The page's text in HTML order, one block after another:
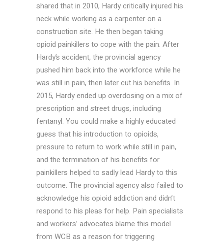
shared that in 2010, Hardy critically injured his
neck while working as a carpenter on a
construction site. He then began taking
opioid painkillers to cope with the pain. After
Hardy’s accident, the provincial agency
pushed him back into the workforce while he
was still in pain, then later cut his benefits. In
2015, Hardy ended up overdosing on a mix of
prescription and street drugs, including
fentanyl. You could make a highly educated
guess that his introduction to opioids,
pressure to return to work while still in pain,
and the termination of his benefits for
painkillers helped to sadly lead Hardy to this
outcome. The provincial agency also failed to
acknowledge his opioid addiction and didn’t
respond to his pleas for help. Pain specialists
and workers’ advocates blame this model
from WCB as a reason for triggering